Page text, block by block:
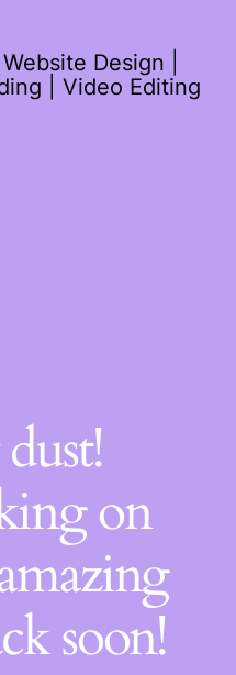
Design |
| Video Editing
on
soon!